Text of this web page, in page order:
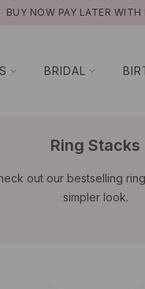
BUY NOW PAY LATER WITH
BRIDAL
Ring Stacks
out our bestselling
simpler look.